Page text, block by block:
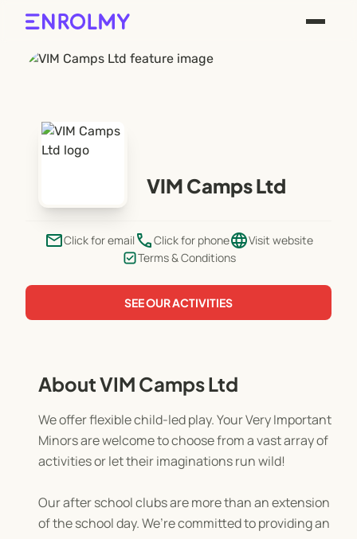
VIM Camps Ltd
emailClick for email phoneClick for phonelanguageVisit website
Terms & Conditions
SEE OUR ACTIVITIES
About VIM Camps Ltd
We offer flexible child-led play. Your Very Important
Minors are welcome to choose from a vast array of
activities or let their imaginations run wild!
Our after school clubs are more than an extension
of the school day. We’re committed to providing an